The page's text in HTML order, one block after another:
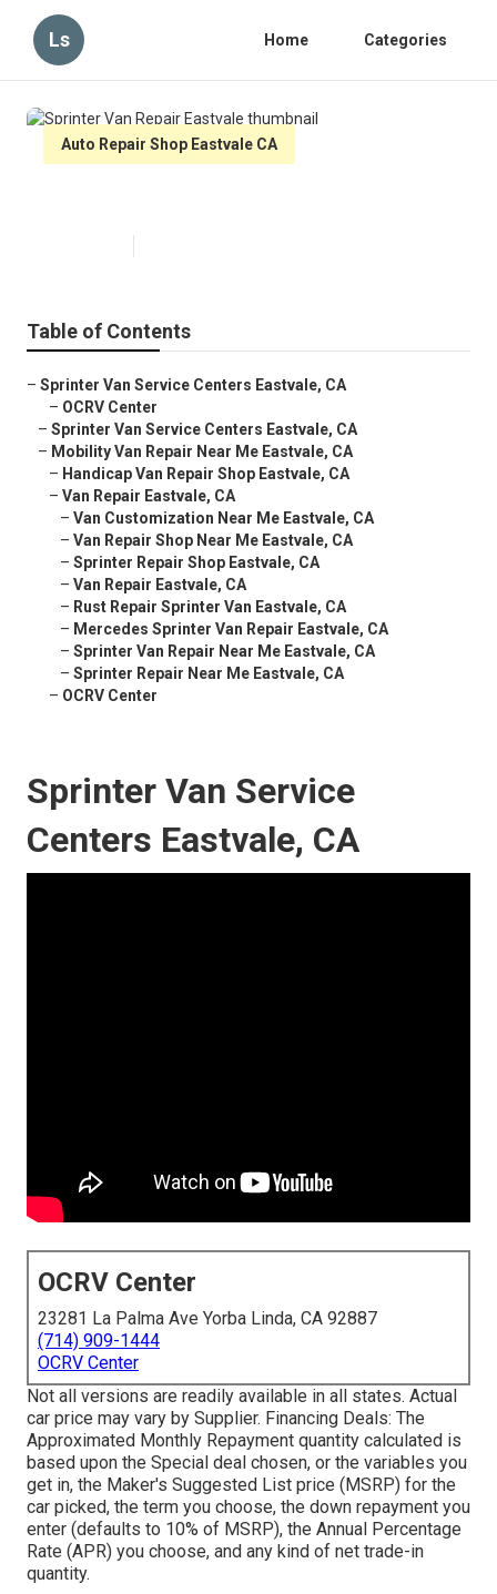
Ls Home Categories
Auto Repair Shop Eastvale CA
Table of Contents
– Sprinter Van Service Centers Eastvale, CA
– OCRV Center
– Sprinter Van Service Centers Eastvale, CA
– Mobility Van Repair Near Me Eastvale, CA
– Handicap Van Repair Shop Eastvale, CA
– Van Repair Eastvale, CA
– Van Customization Near Me Eastvale, CA
– Van Repair Shop Near Me Eastvale, CA
– Sprinter Repair Shop Eastvale, CA
– Van Repair Eastvale, CA
– Rust Repair Sprinter Van Eastvale, CA
– Mercedes Sprinter Van Repair Eastvale, CA
– Sprinter Van Repair Near Me Eastvale, CA
– Sprinter Repair Near Me Eastvale, CA
– OCRV Center
Sprinter Van Service
Centers Eastvale, CA
OCRV Center
23281 La Palma Ave Yorba Linda, CA 92887
(714) 909-1444
OCRV Center
Not all versions are readily available in all states. Actual
car price may vary by Supplier. Financing Deals: The
Approximated Monthly Repayment quantity calculated is
based upon the Special deal chosen, or the variables you
get in, the Maker's Suggested List price (MSRP) for the
car picked, the term you choose, the down repayment you
enter (defaults to 10% of MSRP), the Annual Percentage
Rate (APR) you choose, and any kind of net trade-in
quantity.